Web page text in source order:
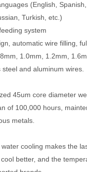
(English,
Turkish, etc.)
system
automatic wire filling,
1.0mm, 1.2mm,
and aluminum wires.
45um core diameter
of 100,000 hours,
metals.
cooling makes the
better, and the